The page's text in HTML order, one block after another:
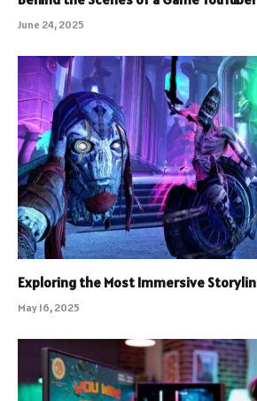
June 24, 2025
Exploring the Most Immersive
May 16, 2025